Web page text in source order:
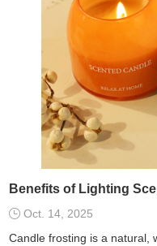
Benefits of Lighting
Oct. 14, 2025
Candle frosting is a natural,